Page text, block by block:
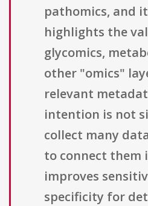
pathomics, and
highlights the
glycomics,
other "omics"
relevant
intention is not
collect many
to connect them
improves
specificity for